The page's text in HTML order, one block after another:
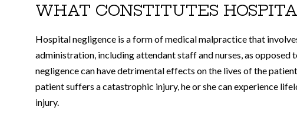
WHAT CONSTITUTES
Hospital negligence is a form of medical malpractice that
administration, including attendant staff and nurses, as
negligence can have detrimental effects on the lives of the
patient suffers a catastrophic injury, he or she can experience
injury.